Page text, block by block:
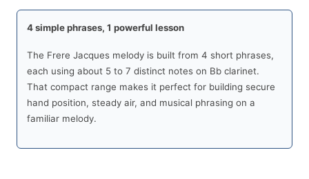
4 simple phrases, 1 powerful lesson
The Frere Jacques melody is built from 4 short phrases,
each using about 5 to 7 distinct notes on Bb clarinet.
That compact range makes it perfect for building secure
hand position, steady air, and musical phrasing on a
familiar melody.